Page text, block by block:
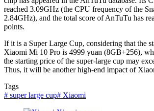
reached 3.09GHz (the CPU frequency of the
2.84GHz), and the total score of AnTuTu has
points.
If it is a Super Large Cup, considering that the
Xiaomi Mi 10 Pro is 4999 yuan (8GB+256),
the starting price of the super-large cup may
Thus, it will be another high-end impact of
Tags
# super large cup# Xiaomi